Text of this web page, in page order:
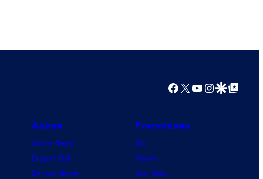
Facebook
X YouTube
Instagram
Google Discover
Google Top Posts
Anime
Anime News
Dragon Ball
Demon Slayer
Franchises
DC
Marvel
Star Wars